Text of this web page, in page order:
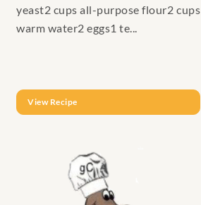
yeast2 cups all-purpose flour2 cups
warm water2 eggs1 te...
View Recipe